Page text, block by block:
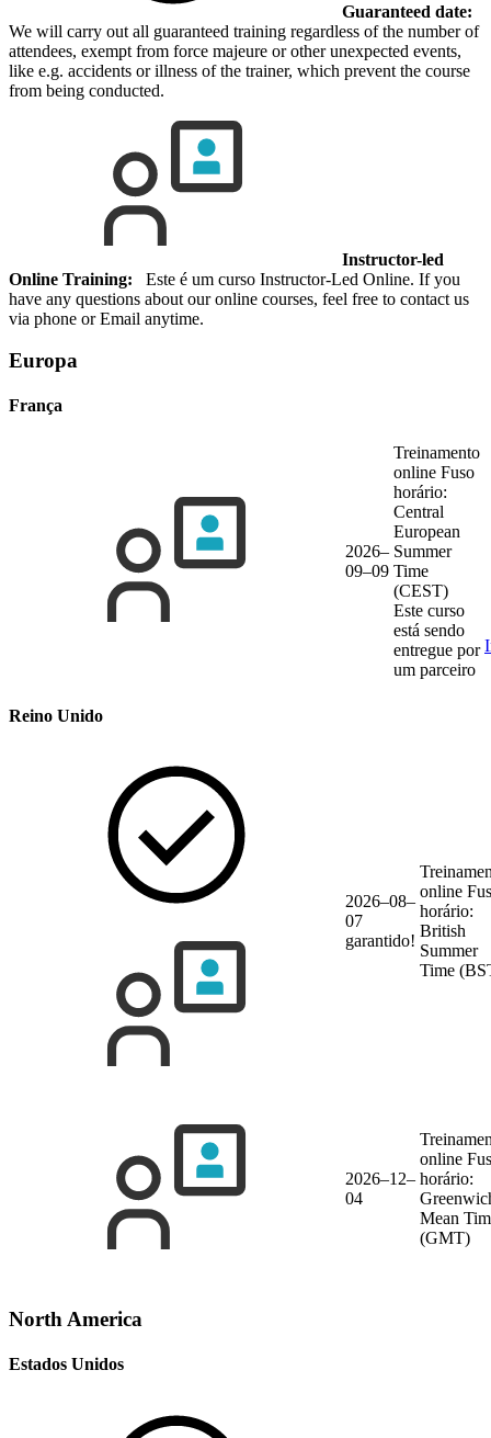
Guaranteed date:
We will carry out all guaranteed training regardless of the number of
attendees, exempt from force majeure or other unexpected events,
like e.g. accidents or illness of the trainer, which prevent the course
from being conducted.
Instructor-led
Online Training: Este é um curso Instructor-Led Online. If you
have any questions about our online courses, feel free to contact us
via phone or Email anytime.
Europa
França
2026–
09–09
Treinamento
online Fuso
horário:
Central
European
Summer
Time
(CEST)
Este curso
está sendo
entregue por
um parceiro
Reino Unido
2026–08–
07
garantido!
online
horário:
British
Summer
Time
2026–12–
04
online
horário:
Mean
(GMT)
North America
Estados Unidos